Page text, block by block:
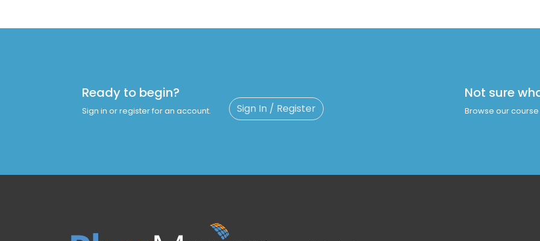
Ready to begin?
Sign in or register for an account. Sign In / Register
Not sure
Browse our